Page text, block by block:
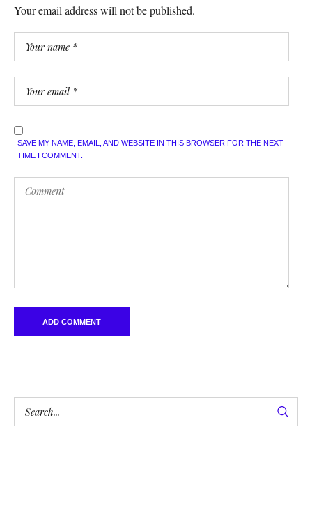
Your email address will not be published.
SAVE MY NAME, EMAIL, AND WEBSITE IN THIS BROWSER FOR THE NEXT
TIME I COMMENT.